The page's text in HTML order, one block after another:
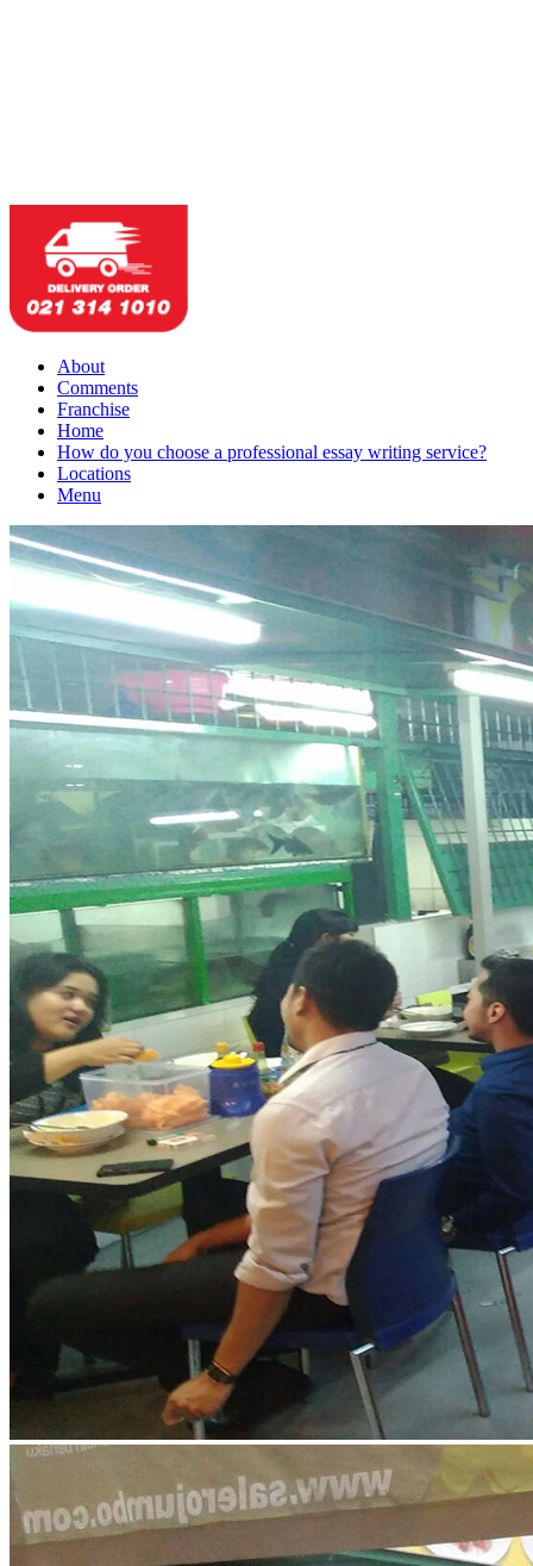
About
Comments
Franchise
Home
How do you choose a professional essay writing service?
Locations
Menu